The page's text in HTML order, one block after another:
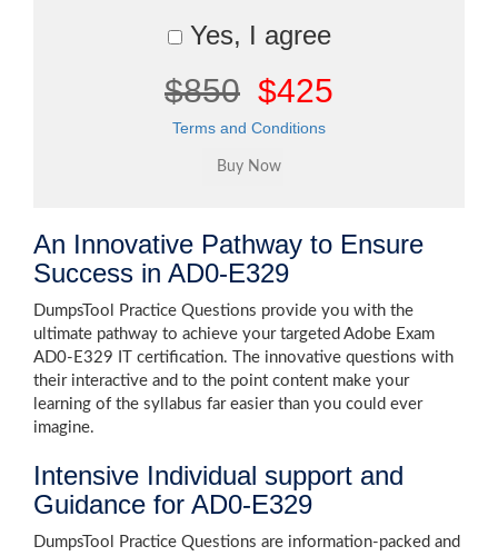
Yes, I agree
$850 $425
Terms and Conditions
An Innovative Pathway to Ensure
Success in AD0-E329
DumpsTool Practice Questions provide you with the
ultimate pathway to achieve your targeted Adobe Exam
AD0-E329 IT certification. The innovative questions with
their interactive and to the point content make your
learning of the syllabus far easier than you could ever
imagine.
Intensive Individual support and
Guidance for AD0-E329
DumpsTool Practice Questions are information-packed and